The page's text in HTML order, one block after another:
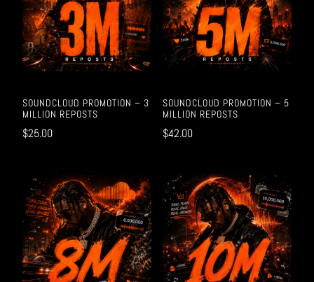
SOUNDCLOUD PROMOTION – 3
MILLION REPOSTS
$25.00
SOUNDCLOUD PROMOTION – 5
MILLION REPOSTS
$42.00